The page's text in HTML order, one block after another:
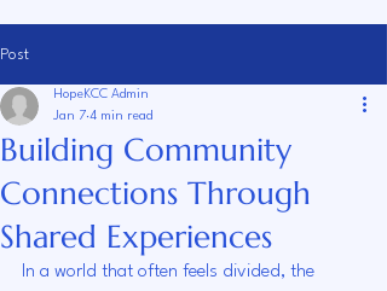
Post
Building Community
Connections Through
Shared Experiences
HopeKCC Admin
Jan 7 4 min read
In a world that often feels divided, the